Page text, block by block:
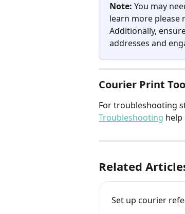
Note: You may
learn more please
Additionally,
addresses and
Courier Print
For troubleshooting
Troubleshooting help
Related
Set up courier